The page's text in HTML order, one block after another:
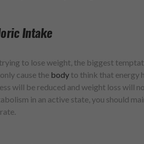
Intake
to lose weight, the biggest
cause the bodyto think that energy
will be reduced and weight loss will
in an active state, you should